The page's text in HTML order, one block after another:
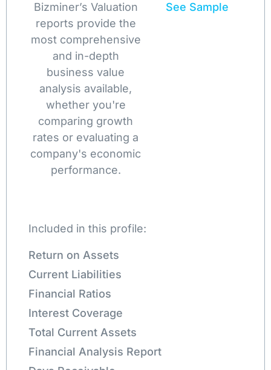
Bizminer’s Valuation
reports provide the
most comprehensive
and in-depth
business value
analysis available,
whether you're
comparing growth
rates or evaluating a
company's economic
performance.
See Sample
Included in this profile:
Return on Assets
Current Liabilities
Financial Ratios
Interest Coverage
Total Current Assets
Financial Analysis Report